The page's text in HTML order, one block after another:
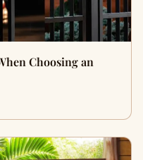
Choosing an